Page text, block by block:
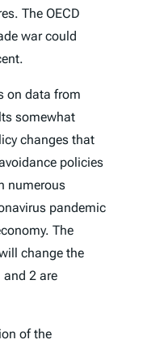
The OECD
war could
on data from
somewhat
changes that
policies
numerous
pandemic
The
change the
2 are
of the